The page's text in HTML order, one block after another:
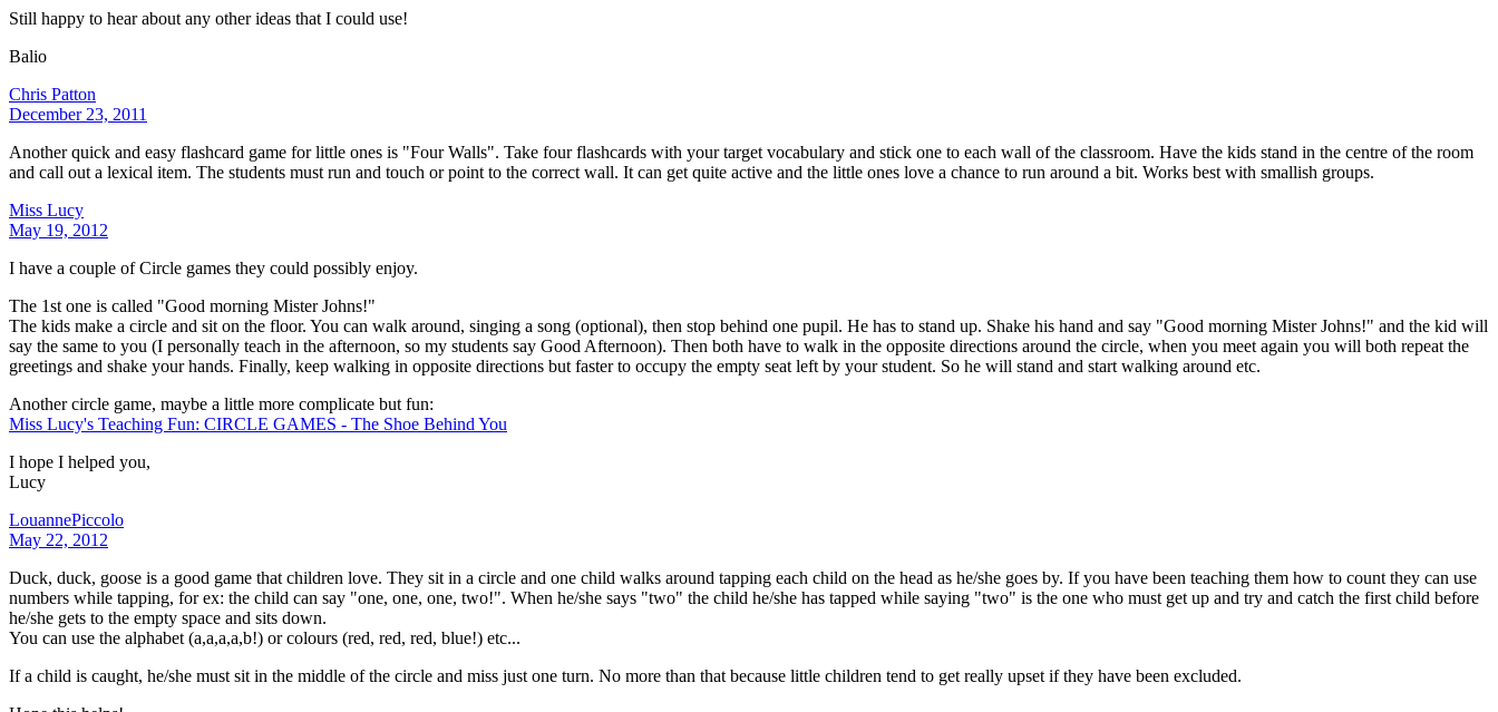
Still happy to hear about any other ideas that I could use!
Balio
Chris Patton
December 23, 2011
Another quick and easy flashcard game for little ones is "Four Walls". Take four flashcards with your target vocabulary and stick one to each wall of the classroom. Have the kids stand in the centre of the room
and call out a lexical item. The students must run and touch or point to the correct wall. It can get quite active and the little ones love a chance to run around a bit. Works best with smallish groups.
Miss Lucy
May 19, 2012
I have a couple of Circle games they could possibly enjoy.
The 1st one is called "Good morning Mister Johns!"
The kids make a circle and sit on the floor. You can walk around, singing a song (optional), then stop behind one pupil. He has to stand up. Shake his hand and say "Good morning Mister Johns!" and the kid will
say the same to you (I personally teach in the afternoon, so my students say Good Afternoon). Then both have to walk in the opposite directions around the circle, when you meet again you will both repeat the
greetings and shake your hands. Finally, keep walking in opposite directions but faster to occupy the empty seat left by your student. So he will stand and start walking around etc.
Another circle game, maybe a little more complicate but fun:
Miss Lucy's Teaching Fun: CIRCLE GAMES - The Shoe Behind You
I hope I helped you,
Lucy
LouannePiccolo
May 22, 2012
Duck, duck, goose is a good game that children love. They sit in a circle and one child walks around tapping each child on the head as he/she goes by. If you have been teaching them how to count they can use
numbers while tapping, for ex: the child can say "one, one, one, two!". When he/she says "two" the child he/she has tapped while saying "two" is the one who must get up and try and catch the first child before
he/she gets to the empty space and sits down.
You can use the alphabet (a,a,a,a,b!) or colours (red, red, red, blue!) etc...
If a child is caught, he/she must sit in the middle of the circle and miss just one turn. No more than that because little children tend to get really upset if they have been excluded.